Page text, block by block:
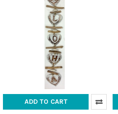
ADD TO CART